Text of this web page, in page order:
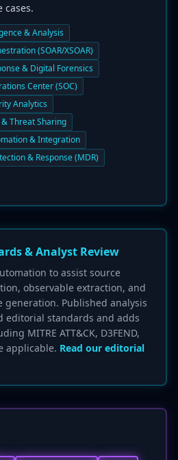
cases.
& Analysis
(SOAR/XSOAR)
& Digital Forensics
Center (SOC)
Analytics
Threat Sharing
& Integration
& Response (MDR)
& Analyst Review
to assist source
observable extraction, and
Published analysis
editorial standards and adds
MITRE ATT&CK, D3FEND,
applicable. Read our editorial